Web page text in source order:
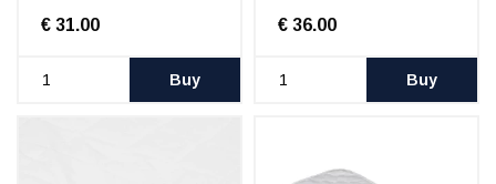
€ 31.00
Buy
€ 36.00
Buy